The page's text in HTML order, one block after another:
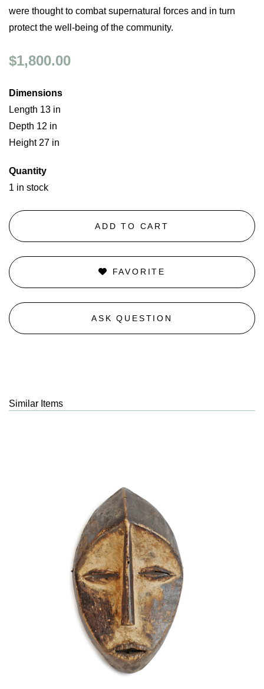
were thought to combat supernatural forces and in turn
protect the well-being of the community.
$1,800.00
Dimensions
Length 13 in
Depth 12 in
Height 27 in
Quantity
1 in stock
ADD TO CART
FAVORITE
ASK QUESTION
Similar Items